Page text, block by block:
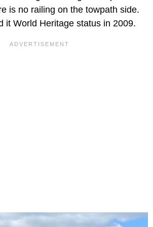
is no railing on the towpath side.
it World Heritage status in 2009.